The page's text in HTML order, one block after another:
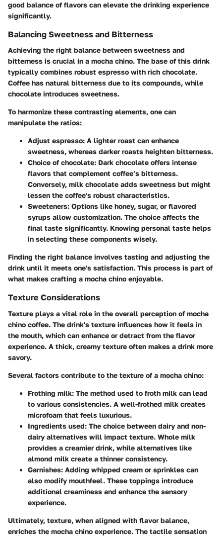
good balance of flavors can elevate the drinking experience
significantly.
Balancing Sweetness and Bitterness
Achieving the right balance between sweetness and
bitterness is crucial in a mocha chino. The base of this drink
typically combines robust espresso with rich chocolate.
Coffee has natural bitterness due to its compounds, while
chocolate introduces sweetness.
To harmonize these contrasting elements, one can
manipulate the ratios:
Adjust espresso: A lighter roast can enhance
sweetness, whereas darker roasts heighten bitterness.
Choice of chocolate: Dark chocolate offers intense
flavors that complement coffee’s bitterness.
Conversely, milk chocolate adds sweetness but might
lessen the coffee's robust characteristics.
Sweeteners: Options like honey, sugar, or flavored
syrups allow customization. The choice affects the
final taste significantly. Knowing personal taste helps
in selecting these components wisely.
Finding the right balance involves tasting and adjusting the
drink until it meets one's satisfaction. This process is part of
what makes crafting a mocha chino enjoyable.
Texture Considerations
Texture plays a vital role in the overall perception of mocha
chino coffee. The drink's texture influences how it feels in
the mouth, which can enhance or detract from the flavor
experience. A thick, creamy texture often makes a drink more
savory.
Several factors contribute to the texture of a mocha chino:
Frothing milk: The method used to froth milk can lead
to various consistencies. A well-frothed milk creates
microfoam that feels luxurious.
Ingredients used: The choice between dairy and non-
dairy alternatives will impact texture. Whole milk
provides a creamier drink, while alternatives like
almond milk create a thinner consistency.
Garnishes: Adding whipped cream or sprinkles can
also modify mouthfeel. These toppings introduce
additional creaminess and enhance the sensory
experience.
Ultimately, texture, when aligned with flavor balance,
enriches the mocha chino experience. The tactile sensation